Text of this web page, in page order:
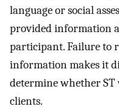
language or social
provided information
participant. Failure to
information makes it
determine whether
clients.